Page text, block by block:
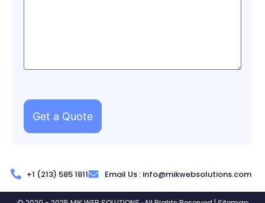
+1 (213) 585 1811 Email Us : info@mikwebsolutions.com